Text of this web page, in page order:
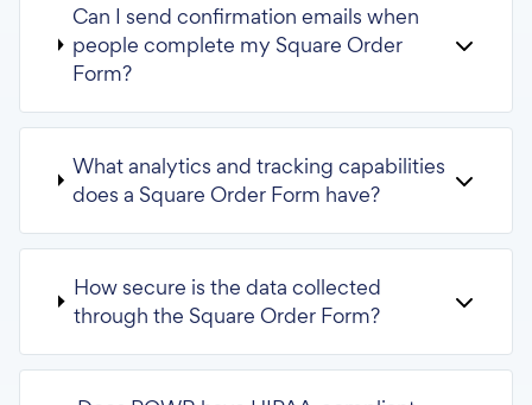
Can I send confirmation emails when
people complete my Square Order
Form?
What analytics and tracking capabilities
does a Square Order Form have?
How secure is the data collected
through the Square Order Form?